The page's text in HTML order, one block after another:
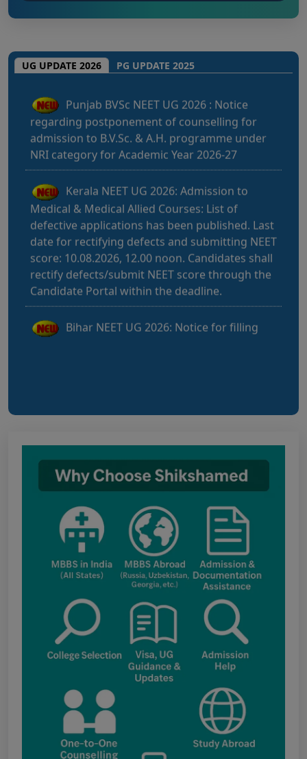
UG UPDATE 2026 PG UPDATE 2025
regarding postponement of counselling for
admission to B.V.Sc. & A.H. programme under
NRI category for Academic Year 2026-27
Kerala NEET UG 2026: Admission to
Medical & Medical Allied Courses: List of
defective applications has been published. Last
date for rectifying defects and submitting NEET
score: 10.08.2026, 12.00 noon. Candidates shall
rectify defects/submit NEET score through the
Candidate Portal within the deadline.
Bihar NEET UG 2026: Notice for filling
online application form and choice filling for
UGMAC-2026 (Adv. No. BCECEB(UGMAC)-2026
Notice regarding Adesh Medical College
fee structure
Punjab NEET UG Update : Public Notice
regarding office open on 08.08.2026
The National Medical Commission (NMC)
inspection process has brought attention to
certain infrastructure, faculty and other
regulatory requirements at some of the newly
proposed government medical colleges in
Chhattisgarh. The colleges associated with this
update include: Government Medical College,
Kawardha (Kabirdham) Government Medical
College, Janjgir-Champa Government Medical
College, Manendragarh (MCB) Government
Medical College, Geedam (Dantewada)
Government Medical College, Kunkuri (Jashpur)